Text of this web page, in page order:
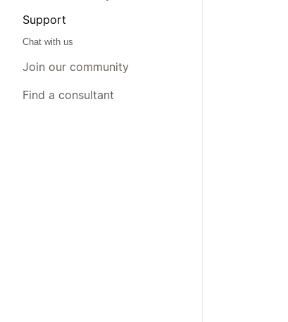
Support
Chat with us
Join our community
Find a consultant